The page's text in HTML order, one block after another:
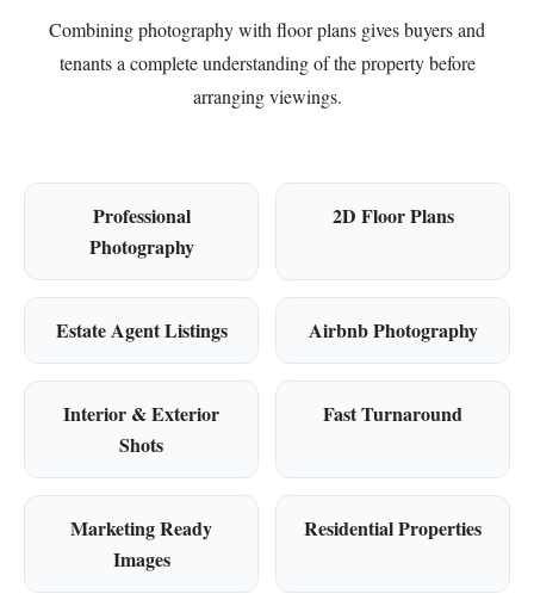
Combining photography with floor plans gives buyers and
tenants a complete understanding of the property before
arranging viewings.
Professional
Photography
2D Floor Plans
Estate Agent Listings Airbnb Photography
Interior & Exterior
Shots
Fast Turnaround
Marketing Ready
Images
Residential Properties